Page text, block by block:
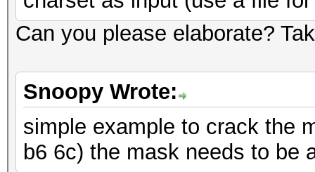
Can you please elaborate?
Snoopy Wrote:
simple example to crack the
b6 6c) the mask needs to be